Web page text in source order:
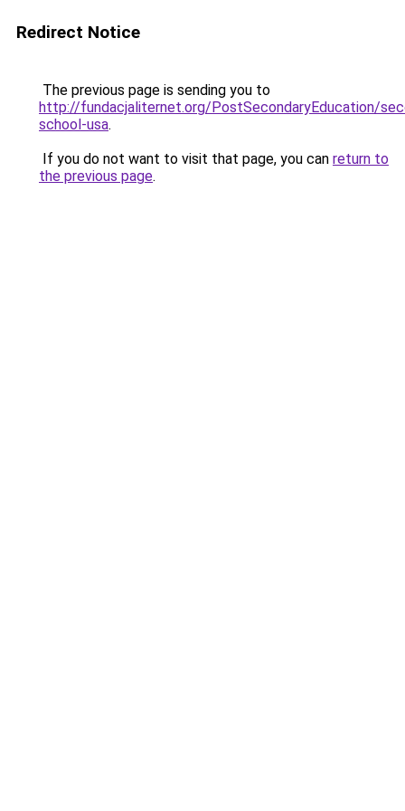
Redirect Notice
The previous page is sending you to
http://fundacjaliternet.org/PostSecondaryEducation/
school-usa.
If you do not want to visit that page, you can return to
the previous page.